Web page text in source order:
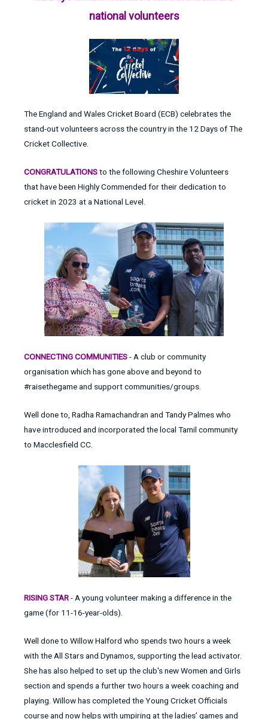
national volunteers
The England and Wales Cricket Board (ECB) celebrates the
stand-out volunteers across the country in the 12 Days of The
Cricket Collective.
CONGRATULATIONSto the following Cheshire Volunteers
that have been Highly Commended for their dedication to
cricket in 2023 at a National Level.
CONNECTING COMMUNITIES- A club or community
organisation which has gone above and beyond to
#raisethegame and support communities/groups.
Well done to, Radha Ramachandran and Tandy Palmes who
have introduced and incorporated the local Tamil community
to Macclesfield CC.
RISING STAR- A young volunteer making a difference in the
game (for 11-16-year-olds).
Well done to Willow Halford who spends two hours a week
with the All Stars and Dynamos, supporting the lead activator.
She has also helped to set up the club's new Women and Girls
section and spends a further two hours a week coaching and
playing. Willow has completed the Young Cricket Officials
course and now helps with umpiring at the ladies’ games and